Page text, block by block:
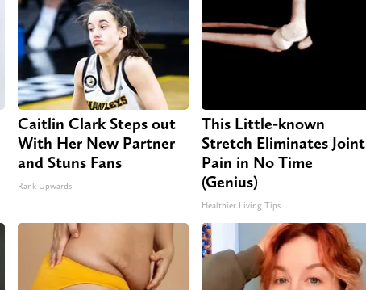
Caitlin Clark Steps out
With Her New Partner
and Stuns Fans
Rank Upwards
This Little-known
Stretch Eliminates Joint
Pain in No Time
(Genius)
Healthier Living Tips